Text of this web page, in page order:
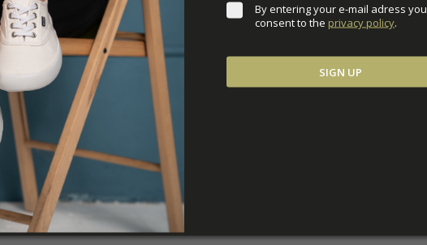
By entering your e-mail adress you
consent to the privacy policy.
SIGN UP